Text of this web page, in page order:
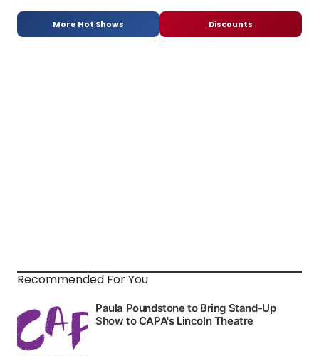
More Hot Shows Discounts
Recommended For You